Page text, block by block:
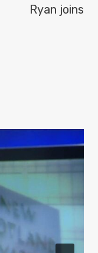
Ryan joins